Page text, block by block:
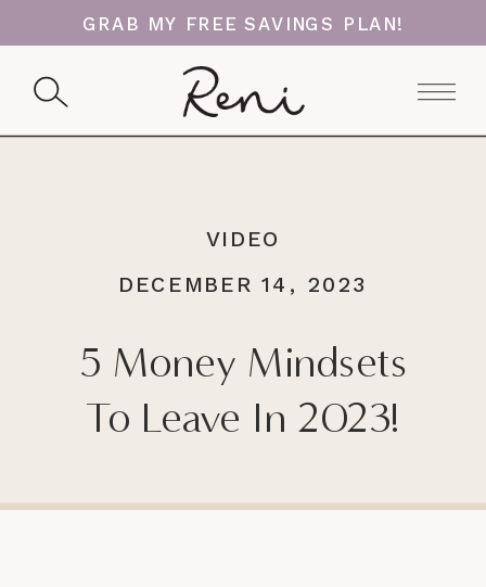
GRAB MY FREE SAVINGS PLAN!
5 Money Mindsets
To Leave In 2023!
DECEMBER 14, 2023
VIDEO